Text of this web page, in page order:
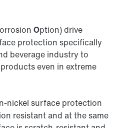
orrosion Option) drive
protection specifically
beverage industry to
even in extreme
nickel surface protection
resistant and at the same